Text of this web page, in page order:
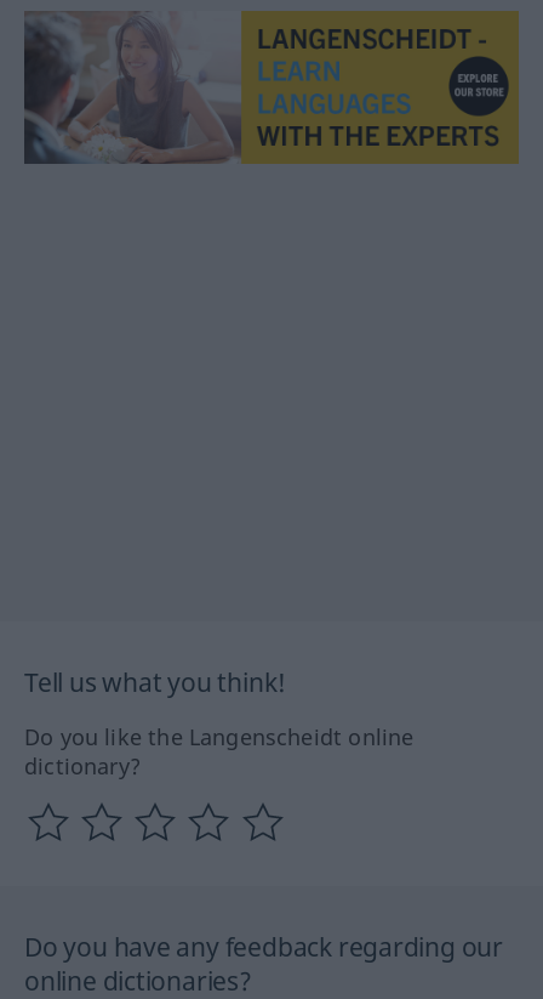
Tell us what you think!
Do you like the Langenscheidt online
dictionary?
Do you have any feedback regarding our
online dictionaries?